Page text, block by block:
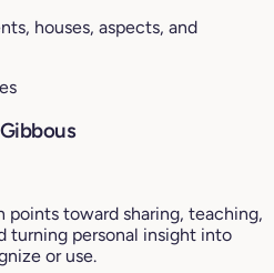
houses, aspects, and
points toward sharing, teaching,
turning personal insight into
or use.